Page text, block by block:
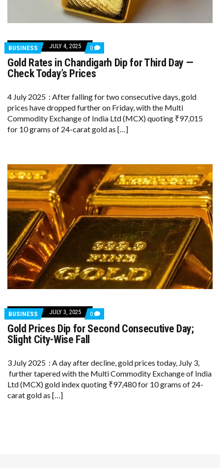
BUSINESS JULY 4, 2025 0 COMMENTS
ON
GOLD
RATES
IN
FOR
THIRD
—
CHECK
TODAY’S
Gold Rates in Chandigarh Dip for Third Day —
Check Today’s Prices
4 July 2025 : After falling for two consecutive days, gold
prices have dropped further on Friday, with the Multi
Commodity Exchange of India Ltd (MCX) quoting ₹97,015
for 10 grams of 24-carat gold as […]
BUSINESS JULY 3, 2025 0 COMMENTS
ON
GOLD
CONSECUTIVE
DAY;
CITY-
Gold Prices Dip for Second Consecutive Day;
Slight City-Wise Fall
3 July 2025 : A day after decline, gold prices today, July 3,
further tapered with the Multi Commodity Exchange of India
Ltd (MCX) gold index quoting ₹97,480 for 10 grams of 24-
carat gold as […]